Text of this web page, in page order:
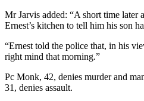
Mr Jarvis added: “A short time later
Ernest’s kitchen to tell him his son
“Ernest told the police that, in his
right mind that morning.”
Pc Monk, 42, denies murder and
31, denies assault.